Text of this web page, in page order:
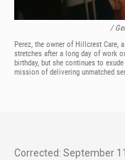
/
Perez, the owner of Hillcrest
stretches after a long day of work
birthday, but she continues to
mission of delivering unmatched
Corrected: September